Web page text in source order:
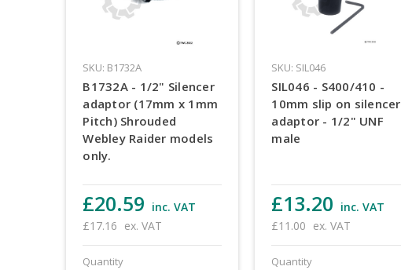
SKU: B1732A
B1732A - 1/2" Silencer
adaptor (17mm x 1mm
Pitch) Shrouded
Webley Raider models
only.
£20.59 inc. VAT
£17.16 ex. VAT
Quantity
SKU: SIL046
SIL046 - S400/410 -
10mm slip on silencer
adaptor - 1/2" UNF
male
£13.20 inc. VAT
£11.00 ex. VAT
Quantity